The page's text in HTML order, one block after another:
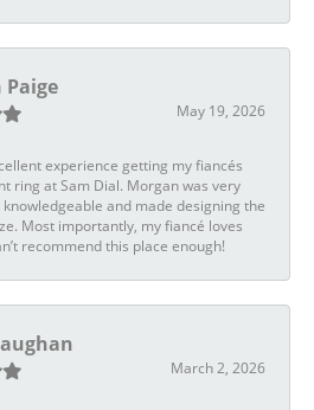
Paige
May 19, 2026
experience getting my fiancés
ring at Sam Dial. Morgan was very
and made designing the
Most importantly, my fiancé loves
recommend this place enough!
March 2, 2026